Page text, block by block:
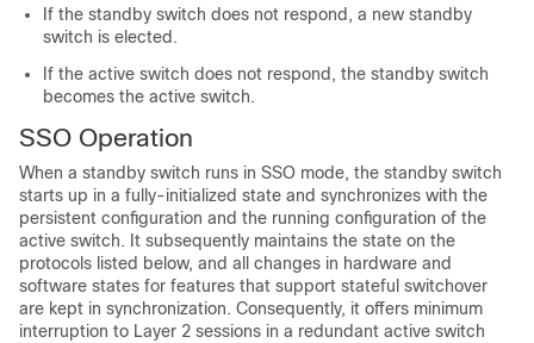
If the standby switch does not respond, a new standby
switch is elected.
If the active switch does not respond, the standby switch
becomes the active switch.
SSO Operation
When a standby switch runs in SSO mode, the standby switch
starts up in a fully-initialized state and synchronizes with the
persistent configuration and the running configuration of the
active switch. It subsequently maintains the state on the
protocols listed below, and all changes in hardware and
software states for features that support stateful switchover
are kept in synchronization. Consequently, it offers minimum
interruption to Layer 2 sessions in a redundant active switch